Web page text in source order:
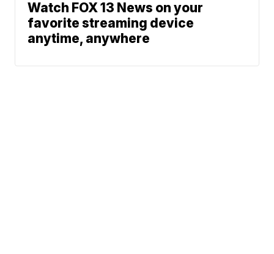
Watch FOX 13 News on your
favorite streaming device
anytime, anywhere